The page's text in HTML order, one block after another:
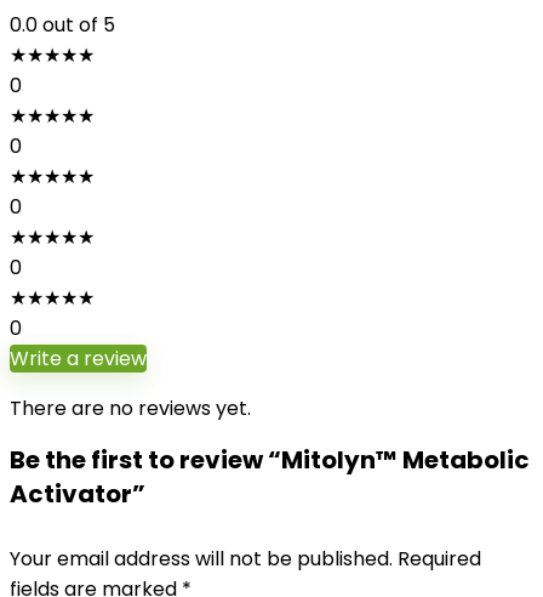
0.0out of 5
★★★★★
0
★★★★★
0
★★★★★
0
★★★★★
0
★★★★★
0
Write a review
There are no reviews yet.
Be the first to review “Mitolyn™ Metabolic
Activator”
Your email address will not be published. Required
fields are marked *